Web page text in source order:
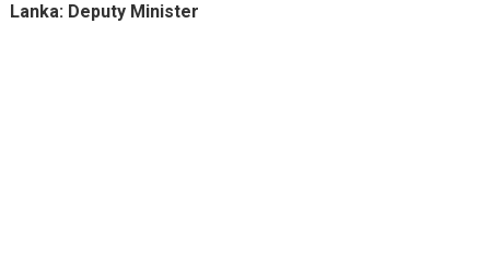
Lanka: Deputy Minister